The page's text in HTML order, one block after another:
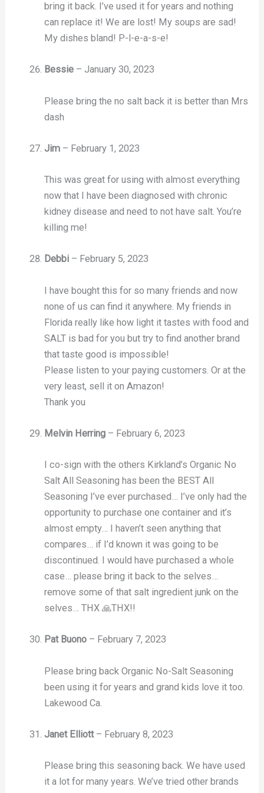
bring it back. I’ve used it for years and nothing
can replace it! We are lost! My soups are sad!
My dishes bland! P-l-e-a-s-e!
Bessie – January 30, 2023
Please bring the no salt back it is better than Mrs
dash
Jim – February 1, 2023
This was great for using with almost everything
now that I have been diagnosed with chronic
kidney disease and need to not have salt. You’re
killing me!
Debbi – February 5, 2023
I have bought this for so many friends and now
none of us can find it anywhere. My friends in
Florida really like how light it tastes with food and
SALT is bad for you but try to find another brand
that taste good is impossible!
Please listen to your paying customers. Or at the
very least, sell it on Amazon!
Thank you
Melvin Herring – February 6, 2023
I co-sign with the others Kirkland’s Organic No
Salt All Seasoning has been the BEST All
Seasoning I’ve ever purchased… I’ve only had the
opportunity to purchase one container and it’s
almost empty… I haven’t seen anything that
compares… if I’d known it was going to be
discontinued. I would have purchased a whole
case… please bring it back to the selves…
remove some of that salt ingredient junk on the
selves… THX 🙏THX!!
Pat Buono – February 7, 2023
Please bring back Organic No-Salt Seasoning
been using it for years and grand kids love it too.
Lakewood Ca.
Janet Elliott – February 8, 2023
Please bring this seasoning back. We have used
it a lot for many years. We’ve tried other brands